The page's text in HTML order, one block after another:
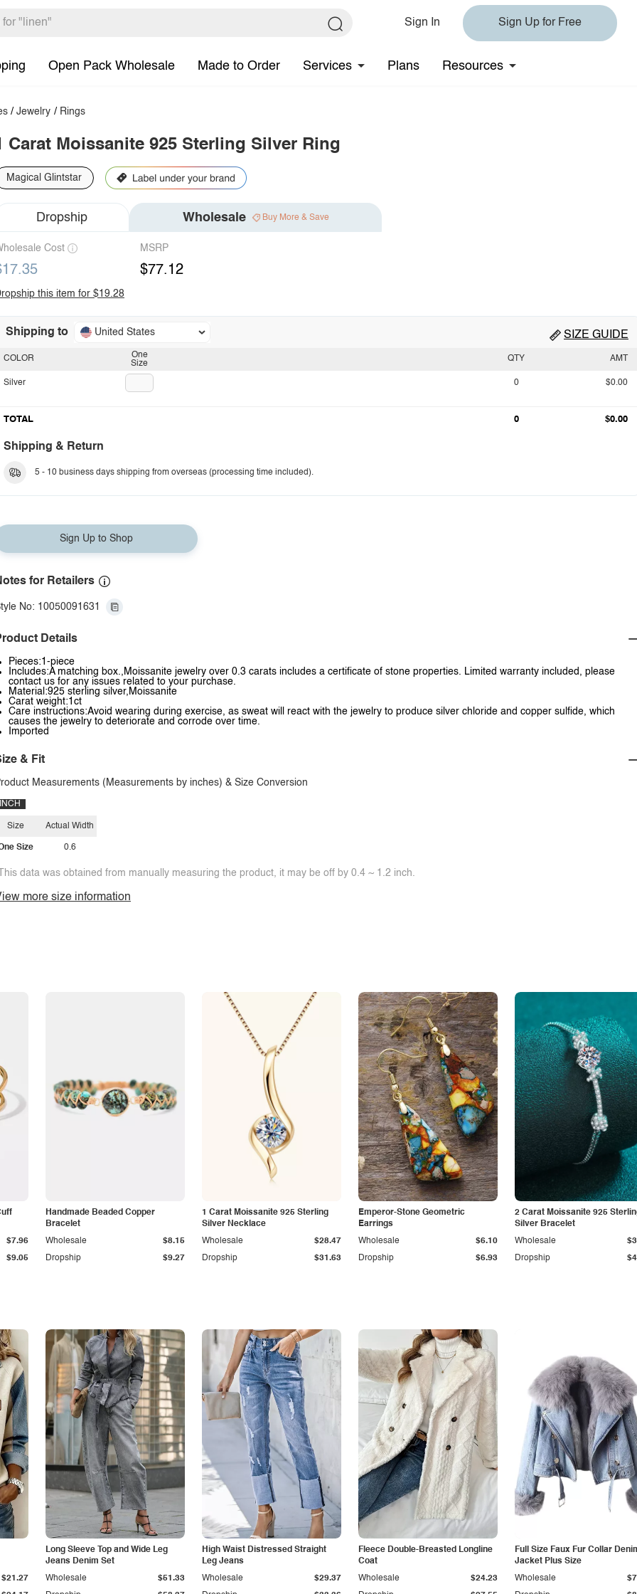
Sign In Sign Up for Free
Open Pack Wholesale Made to Order Services Plans Resources
/Jewelry / Rings
Carat Moissanite 925 Sterling Silver Ring
Magical Glintstar
Dropship Wholesale Buy More & Save
Cost MSRP
$77.12
this item for $19.28
Shipping to United States SIZE GUIDE
One
Size
COLOR
Silver
QTY AMT
0 $0.00
TOTAL 0 $0.00
Shipping & Return
5 - 10 business days shipping from overseas (processing time included).
Sign Up to Shop
for Retailers
No: 10050091631
Details
Pieces:1-piece
Includes:A matching box.,Moissanite jewelry over 0.3 carats includes a certificate of stone properties. Limited warranty included, please
contact us for any issues related to your purchase.
Material:925 sterling silver,Moissanite
Carat weight:1ct
Care instructions:Avoid wearing during exercise, as sweat will react with the jewelry to produce silver chloride and copper sulfide, which
causes the jewelry to deteriorate and corrode over time.
Imported
& Fit
Measurements (Measurements by inches) & Size Conversion
INCH
Size
Size
Actual Width
0.6
data was obtained from manually measuring the product, it may be off by 0.4 ~ 1.2 inch.
more size information
$9.05
$7.96
Handmade Beaded Copper
Bracelet
Dropship $9.27
Wholesale $8.15
1 Carat Moissanite 925 Sterling
Silver Necklace
Dropship $31.63
Wholesale $28.47
Emperor-Stone Geometric
Earrings
Dropship $6.93
Wholesale $6.10
2 Carat Moissanite 925
Silver Bracelet
Dropship
Wholesale
$21.27
Long Sleeve Top and Wide Leg
Jeans Denim Set
Wholesale $51.33
High Waist Distressed Straight
Leg Jeans
Wholesale $29.37
Fleece Double-Breasted Longline
Coat
Wholesale $24.23
Full Size Faux Fur Collar
Jacket Plus Size
Wholesale